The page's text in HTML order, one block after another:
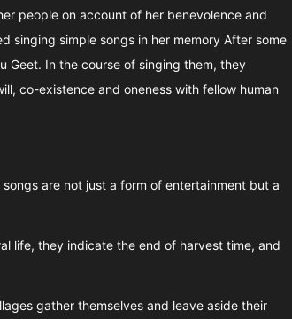
people on account of her benevolence and
singing simple songs in her memory After some
Geet. In the course of singing them, they
co-existence and oneness with fellow human
are not just a form of entertainment but a
life, they indicate the end of harvest time, and
gather themselves and leave aside their